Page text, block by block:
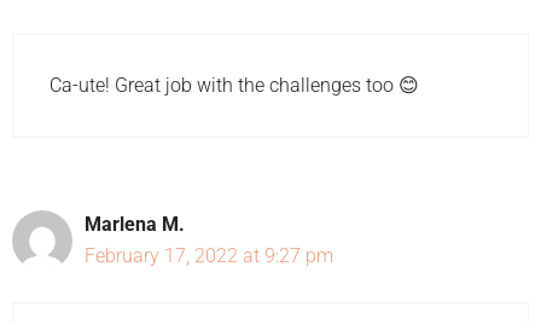
Ca-ute! Great job with the challenges too 😊
Marlena M.
February 17, 2022 at 9:27 pm